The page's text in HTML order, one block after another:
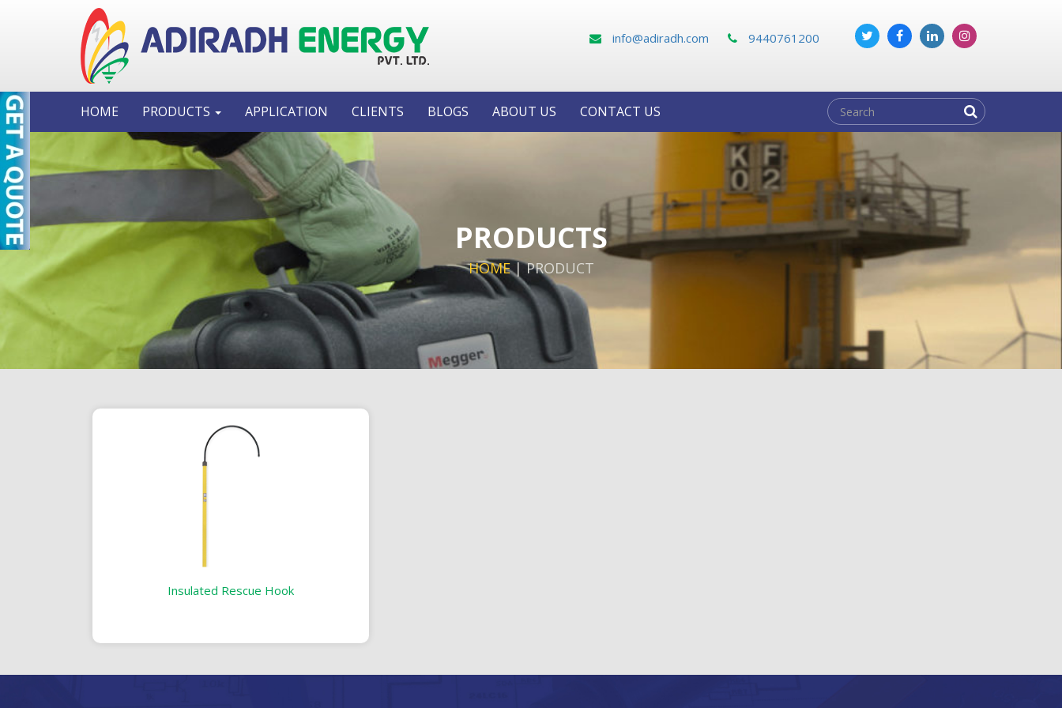
info@adiradh.com 9440761200
HOME PRODUCTS APPLICATION CLIENTS BLOGS ABOUT US CONTACT US
PRODUCTS
HOME|PRODUCT
Insulated Rescue Hook